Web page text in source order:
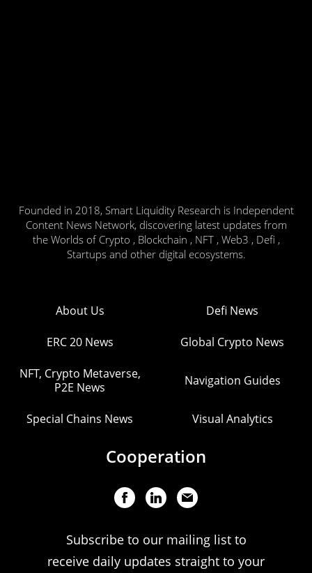
Founded in 2018, Smart Liquidity Research is Independent
Content News Network, discovering latest updates from
the Worlds of Crypto , Blockchain , NFT , Web3 , Defi ,
Startups and other digital ecosystems.
About Us Defi News
ERC 20 News Global Crypto News
NFT, Crypto Metaverse,
P2E News
Navigation Guides
Special Chains News Visual Analytics
Cooperation
Subscribe to our mailing list to
receive daily updates straight to your